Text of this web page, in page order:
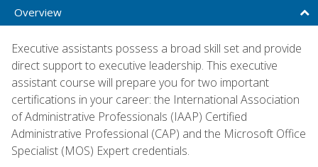
Overview
Executive assistants possess a broad skill set and provide
direct support to executive leadership. This executive
assistant course will prepare you for two important
certifications in your career: the International Association
of Administrative Professionals (IAAP) Certified
Administrative Professional (CAP) and the Microsoft Office
Specialist (MOS) Expert credentials.